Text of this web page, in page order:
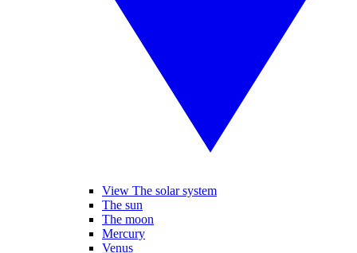
View The solar system
The sun
The moon
Mercury
Venus